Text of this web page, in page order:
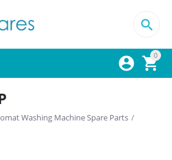
0



Washing Machine Spare Parts /